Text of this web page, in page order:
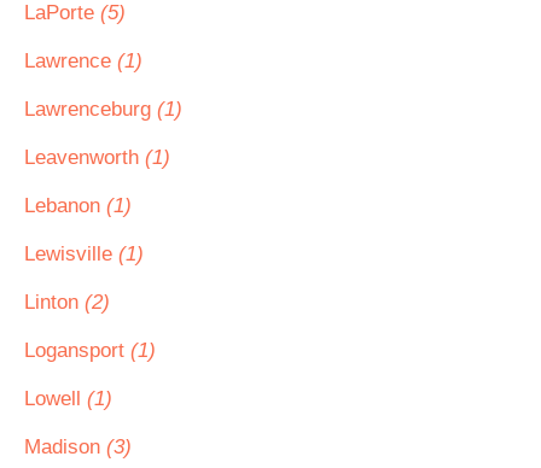
LaPorte (5)
Lawrence (1)
Lawrenceburg (1)
Leavenworth (1)
Lebanon (1)
Lewisville (1)
Linton (2)
Logansport (1)
Lowell (1)
Madison (3)